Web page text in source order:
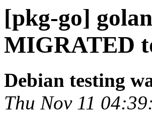
[pkg-go]
MIGRATED
Debian testing
Thu Nov 11